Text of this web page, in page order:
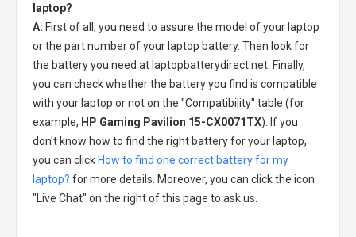
laptop?
A: First of all, you need to assure the model of your laptop
or the part number of your laptop battery. Then look for
the battery you need at laptopbatterydirect.net. Finally,
you can check whether the battery you find is compatible
with your laptop or not on the "Compatibility" table (for
example, HP Gaming Pavilion 15-CX0071TX). If you
don't know how to find the right battery for your laptop,
you can click How to find one correct battery for my
laptop? for more details. Moreover, you can click the icon
"Live Chat" on the right of this page to ask us.